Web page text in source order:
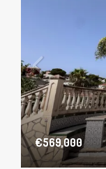
€569,000